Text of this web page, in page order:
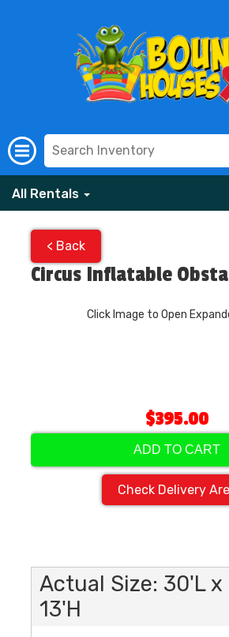
All Rentals
< Back
Circus Inflatable
Click Image to Open
$395.00
ADD TO CART
Check Delivery
Actual Size: 30'L x
13'H